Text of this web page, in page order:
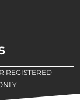
REGISTERED